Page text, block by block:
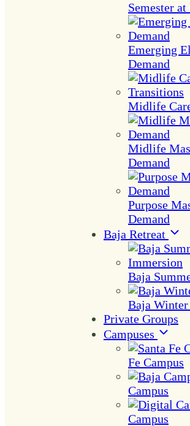
Semester
Emerging
Demand
Midlife
Midlife
Demand
Purpose
Demand
Baja Retreat
Baja
Baja Winter
Private Groups
Campuses
Fe Campus
Campus
Campus